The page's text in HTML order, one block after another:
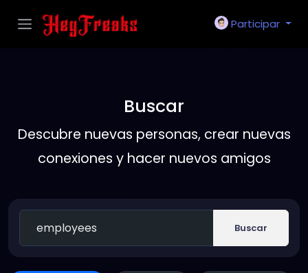
Participar
Buscar
Descubre nuevas personas, crear nuevas
conexiones y hacer nuevos amigos
Buscar